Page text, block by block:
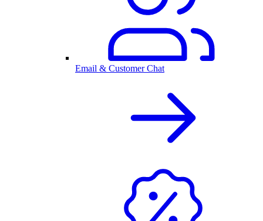
Email & Customer Chat